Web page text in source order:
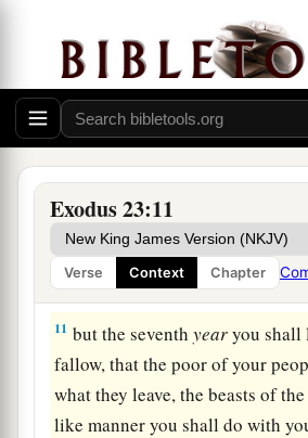
Exodus 23:11
Verse Context Chapter
the righteous.
9“Also you shall not oppress a1
know the heart of a stranger,
strangers in the land of Egypt.
The Law of Sabbaths
10 a“Six years you shall sow your
in its produce, ‡
11 but the seventhyearyou shall
fallow, that the poor of your
what they leave, the beasts of
like manner you shall do with